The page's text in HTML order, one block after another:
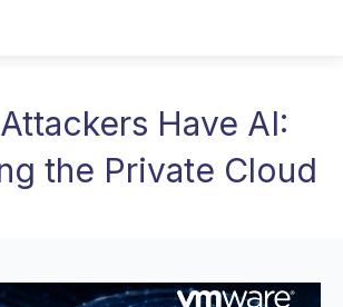
Have AI:
the Private Cloud